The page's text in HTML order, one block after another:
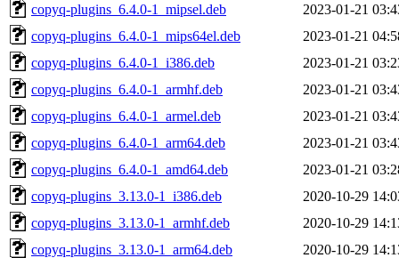
copyq-plugins_6.4.0-1_mipsel.deb
2023-01-21
copyq-plugins_6.4.0-1_mips64el.deb
2023-01-21
copyq-plugins_6.4.0-1_i386.deb
2023-01-21
copyq-plugins_6.4.0-1_armhf.deb
2023-01-21
copyq-plugins_6.4.0-1_armel.deb
2023-01-21
copyq-plugins_6.4.0-1_arm64.deb
2023-01-21
copyq-plugins_6.4.0-1_amd64.deb
2023-01-21
copyq-plugins_3.13.0-1_i386.deb
2020-10-29
copyq-plugins_3.13.0-1_armhf.deb
2020-10-29
copyq-plugins_3.13.0-1_arm64.deb
2020-10-29